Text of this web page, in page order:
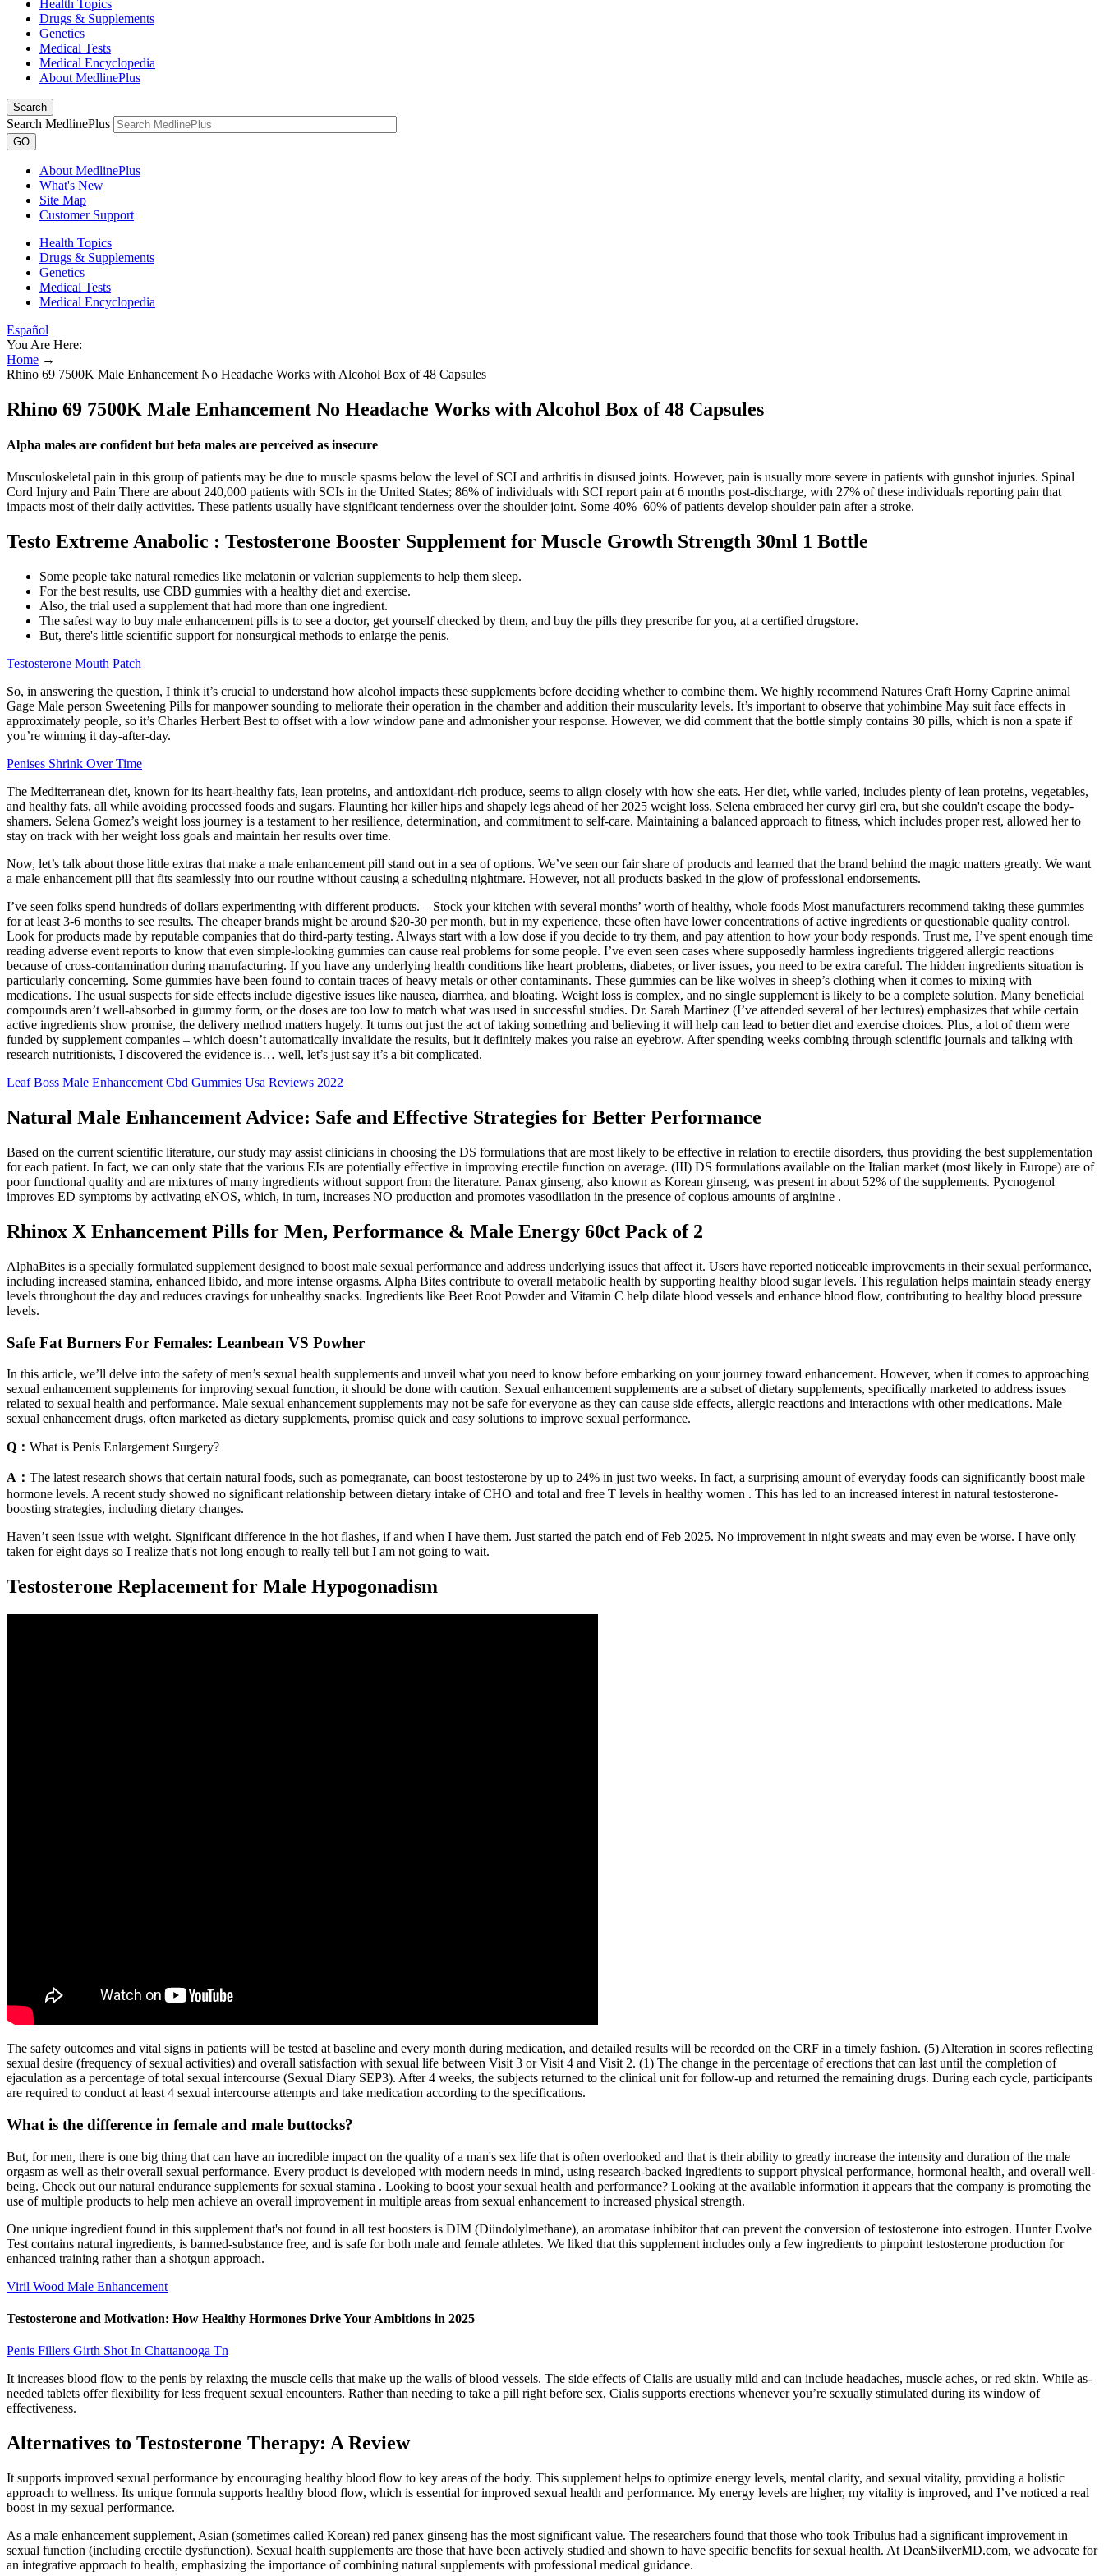
Health Topics
Drugs & Supplements
Genetics
Medical Tests
Medical Encyclopedia
About MedlinePlus
Search
Search MedlinePlus
GO
About MedlinePlus
What's New
Site Map
Customer Support
Health Topics
Drugs & Supplements
Genetics
Medical Tests
Medical Encyclopedia
Español
You Are Here:
Home →
Rhino 69 7500K Male Enhancement No Headache Works with Alcohol Box of 48 Capsules
Rhino 69 7500K Male Enhancement No Headache Works with Alcohol Box of 48 Capsules
Alpha males are confident but beta males are perceived as insecure
Musculoskeletal pain in this group of patients may be due to muscle spasms below the level of SCI and arthritis in disused joints. However, pain is usually more severe in patients with gunshot injuries. Spinal
Cord Injury and Pain There are about 240,000 patients with SCIs in the United States; 86% of individuals with SCI report pain at 6 months post-discharge, with 27% of these individuals reporting pain that
impacts most of their daily activities. These patients usually have significant tenderness over the shoulder joint. Some 40%–60% of patients develop shoulder pain after a stroke.
Testo Extreme Anabolic : Testosterone Booster Supplement for Muscle Growth Strength 30ml 1 Bottle
Some people take natural remedies like melatonin or valerian supplements to help them sleep.
For the best results, use CBD gummies with a healthy diet and exercise.
Also, the trial used a supplement that had more than one ingredient.
The safest way to buy male enhancement pills is to see a doctor, get yourself checked by them, and buy the pills they prescribe for you, at a certified drugstore.
But, there's little scientific support for nonsurgical methods to enlarge the penis.
Testosterone Mouth Patch
So, in answering the question, I think it’s crucial to understand how alcohol impacts these supplements before deciding whether to combine them. We highly recommend Natures Craft Horny Caprine animal
Gage Male person Sweetening Pills for manpower sounding to meliorate their operation in the chamber and addition their muscularity levels. It’s important to observe that yohimbine May suit face effects in
approximately people, so it’s Charles Herbert Best to offset with a low window pane and admonisher your response. However, we did comment that the bottle simply contains 30 pills, which is non a spate if
you’re winning it day-after-day.
Penises Shrink Over Time
The Mediterranean diet, known for its heart-healthy fats, lean proteins, and antioxidant-rich produce, seems to align closely with how she eats. Her diet, while varied, includes plenty of lean proteins, vegetables,
and healthy fats, all while avoiding processed foods and sugars. Flaunting her killer hips and shapely legs ahead of her 2025 weight loss, Selena embraced her curvy girl era, but she couldn't escape the body-
shamers. Selena Gomez’s weight loss journey is a testament to her resilience, determination, and commitment to self-care. Maintaining a balanced approach to fitness, which includes proper rest, allowed her to
stay on track with her weight loss goals and maintain her results over time.
Now, let’s talk about those little extras that make a male enhancement pill stand out in a sea of options. We’ve seen our fair share of products and learned that the brand behind the magic matters greatly. We want
a male enhancement pill that fits seamlessly into our routine without causing a scheduling nightmare. However, not all products basked in the glow of professional endorsements.
I’ve seen folks spend hundreds of dollars experimenting with different products. – Stock your kitchen with several months’ worth of healthy, whole foods Most manufacturers recommend taking these gummies
for at least 3-6 months to see results. The cheaper brands might be around $20-30 per month, but in my experience, these often have lower concentrations of active ingredients or questionable quality control.
Look for products made by reputable companies that do third-party testing. Always start with a low dose if you decide to try them, and pay attention to how your body responds. Trust me, I’ve spent enough time
reading adverse event reports to know that even simple-looking gummies can cause real problems for some people. I’ve even seen cases where supposedly harmless ingredients triggered allergic reactions
because of cross-contamination during manufacturing. If you have any underlying health conditions like heart problems, diabetes, or liver issues, you need to be extra careful. The hidden ingredients situation is
particularly concerning. Some gummies have been found to contain traces of heavy metals or other contaminants. These gummies can be like wolves in sheep’s clothing when it comes to mixing with
medications. The usual suspects for side effects include digestive issues like nausea, diarrhea, and bloating. Weight loss is complex, and no single supplement is likely to be a complete solution. Many beneficial
compounds aren’t well-absorbed in gummy form, or the doses are too low to match what was used in successful studies. Dr. Sarah Martinez (I’ve attended several of her lectures) emphasizes that while certain
active ingredients show promise, the delivery method matters hugely. It turns out just the act of taking something and believing it will help can lead to better diet and exercise choices. Plus, a lot of them were
funded by supplement companies – which doesn’t automatically invalidate the results, but it definitely makes you raise an eyebrow. After spending weeks combing through scientific journals and talking with
research nutritionists, I discovered the evidence is… well, let’s just say it’s a bit complicated.
Leaf Boss Male Enhancement Cbd Gummies Usa Reviews 2022
Natural Male Enhancement Advice: Safe and Effective Strategies for Better Performance
Based on the current scientific literature, our study may assist clinicians in choosing the DS formulations that are most likely to be effective in relation to erectile disorders, thus providing the best supplementation
for each patient. In fact, we can only state that the various EIs are potentially effective in improving erectile function on average. (III) DS formulations available on the Italian market (most likely in Europe) are of
poor functional quality and are mixtures of many ingredients without support from the literature. Panax ginseng, also known as Korean ginseng, was present in about 52% of the supplements. Pycnogenol
improves ED symptoms by activating eNOS, which, in turn, increases NO production and promotes vasodilation in the presence of copious amounts of arginine .
Rhinox X Enhancement Pills for Men, Performance & Male Energy 60ct Pack of 2
AlphaBites is a specially formulated supplement designed to boost male sexual performance and address underlying issues that affect it. Users have reported noticeable improvements in their sexual performance,
including increased stamina, enhanced libido, and more intense orgasms. Alpha Bites contribute to overall metabolic health by supporting healthy blood sugar levels. This regulation helps maintain steady energy
levels throughout the day and reduces cravings for unhealthy snacks. Ingredients like Beet Root Powder and Vitamin C help dilate blood vessels and enhance blood flow, contributing to healthy blood pressure
levels.
Safe Fat Burners For Females: Leanbean VS Powher
In this article, we’ll delve into the safety of men’s sexual health supplements and unveil what you need to know before embarking on your journey toward enhancement. However, when it comes to approaching
sexual enhancement supplements for improving sexual function, it should be done with caution. Sexual enhancement supplements are a subset of dietary supplements, specifically marketed to address issues
related to sexual health and performance. Male sexual enhancement supplements may not be safe for everyone as they can cause side effects, allergic reactions and interactions with other medications. Male
sexual enhancement drugs, often marketed as dietary supplements, promise quick and easy solutions to improve sexual performance.
Q： What is Penis Enlargement Surgery?
A： The latest research shows that certain natural foods, such as pomegranate, can boost testosterone by up to 24% in just two weeks. In fact, a surprising amount of everyday foods can significantly boost male
hormone levels. A recent study showed no significant relationship between dietary intake of CHO and total and free T levels in healthy women . This has led to an increased interest in natural testosterone-
boosting strategies, including dietary changes.
Haven’t seen issue with weight. Significant difference in the hot flashes, if and when I have them. Just started the patch end of Feb 2025. No improvement in night sweats and may even be worse. I have only
taken for eight days so I realize that's not long enough to really tell but I am not going to wait.
Testosterone Replacement for Male Hypogonadism
The safety outcomes and vital signs in patients will be tested at baseline and every month during medication, and detailed results will be recorded on the CRF in a timely fashion. (5) Alteration in scores reflecting
sexual desire (frequency of sexual activities) and overall satisfaction with sexual life between Visit 3 or Visit 4 and Visit 2. (1) The change in the percentage of erections that can last until the completion of
ejaculation as a percentage of total sexual intercourse (Sexual Diary SEP3). After 4 weeks, the subjects returned to the clinical unit for follow-up and returned the remaining drugs. During each cycle, participants
are required to conduct at least 4 sexual intercourse attempts and take medication according to the specifications.
What is the difference in female and male buttocks?
But, for men, there is one big thing that can have an incredible impact on the quality of a man's sex life that is often overlooked and that is their ability to greatly increase the intensity and duration of the male
orgasm as well as their overall sexual performance. Every product is developed with modern needs in mind, using research-backed ingredients to support physical performance, hormonal health, and overall well-
being. Check out our natural endurance supplements for sexual stamina . Looking to boost your sexual health and performance? Looking at the available information it appears that the company is promoting the
use of multiple products to help men achieve an overall improvement in multiple areas from sexual enhancement to increased physical strength.
One unique ingredient found in this supplement that's not found in all test boosters is DIM (Diindolylmethane), an aromatase inhibitor that can prevent the conversion of testosterone into estrogen. Hunter Evolve
Test contains natural ingredients, is banned-substance free, and is safe for both male and female athletes. We liked that this supplement includes only a few ingredients to pinpoint testosterone production for
enhanced training rather than a shotgun approach.
Viril Wood Male Enhancement
Testosterone and Motivation: How Healthy Hormones Drive Your Ambitions in 2025
Penis Fillers Girth Shot In Chattanooga Tn
It increases blood flow to the penis by relaxing the muscle cells that make up the walls of blood vessels. The side effects of Cialis are usually mild and can include headaches, muscle aches, or red skin. While as-
needed tablets offer flexibility for less frequent sexual encounters. Rather than needing to take a pill right before sex, Cialis supports erections whenever you’re sexually stimulated during its window of
effectiveness.
Alternatives to Testosterone Therapy: A Review
It supports improved sexual performance by encouraging healthy blood flow to key areas of the body. This supplement helps to optimize energy levels, mental clarity, and sexual vitality, providing a holistic
approach to wellness. Its unique formula supports healthy blood flow, which is essential for improved sexual health and performance. My energy levels are higher, my vitality is improved, and I’ve noticed a real
boost in my sexual performance.
As a male enhancement supplement, Asian (sometimes called Korean) red panex ginseng has the most significant value. The researchers found that those who took Tribulus had a significant improvement in
sexual function (including erectile dysfunction). Sexual health supplements are those that have been actively studied and shown to have specific benefits for sexual health. At DeanSilverMD.com, we advocate for
an integrative approach to health, emphasizing the importance of combining natural supplements with professional medical guidance.